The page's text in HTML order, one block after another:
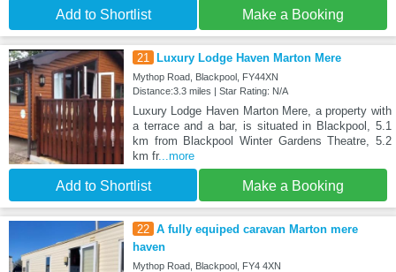
Add to Shortlist Make a Booking
21 Luxury Lodge Haven Marton Mere
Mythop Road, Blackpool, FY44XN
Distance:3.3 miles | Star Rating: N/A
Luxury Lodge Haven Marton Mere, a property with
a terrace and a bar, is situated in Blackpool, 5.1
km from Blackpool Winter Gardens Theatre, 5.2
km fr...more
Add to Shortlist Make a Booking
22 A fully equiped caravan Marton mere
haven
Mythop Road, Blackpool, FY4 4XN